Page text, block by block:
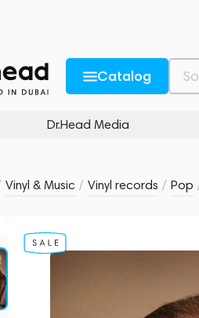
Catalog
Dr.Head Media
Vinyl & Music / Vinyl records / Pop
and Characteristics Rating and